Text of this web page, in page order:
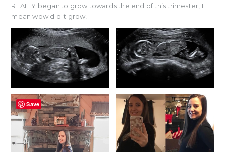
REALLY began to grow towards the end of this trimester, I
mean wow did it grow!
Save